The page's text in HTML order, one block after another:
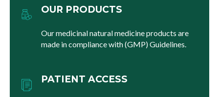
OUR PRODUCTS
Our medicinal natural medicine products are
made in compliance with (GMP) Guidelines.
PATIENT ACCESS